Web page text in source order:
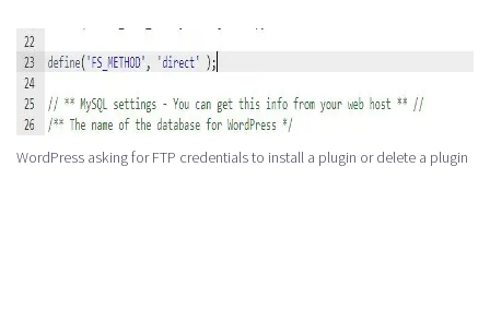
WordPress asking for FTP credentials to install a plugin or delete a plugin